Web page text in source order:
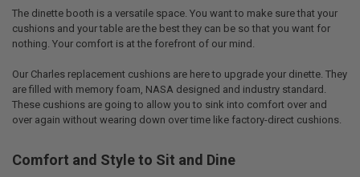
The dinette booth is a versatile space. You want to make sure that your
cushions and your table are the best they can be so that you want for
nothing. Your comfort is at the forefront of our mind.
Our Charles replacement cushions are here to upgrade your dinette. They
are filled with memory foam, NASA designed and industry standard.
These cushions are going to allow you to sink into comfort over and
over again without wearing down over time like factory-direct cushions.
Comfort and Style to Sit and Dine